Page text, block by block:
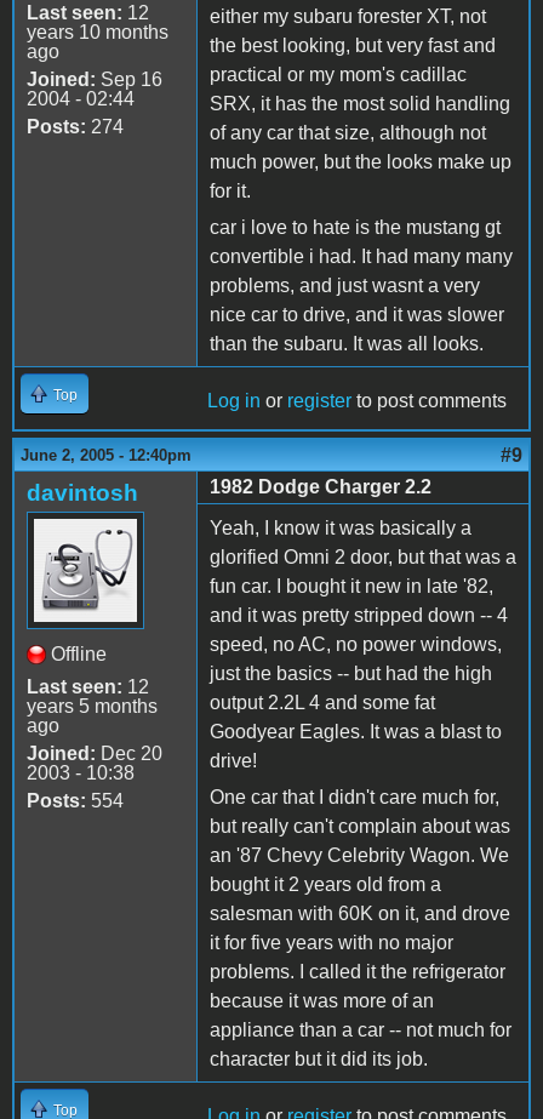
Last seen: 12
years 10 months
ago
Joined: Sep 16
2004 - 02:44
Posts: 274
either my subaru forester XT, not
the best looking, but very fast and
practical or my mom's cadillac
SRX, it has the most solid handling
of any car that size, although not
much power, but the looks make up
for it.
car i love to hate is the mustang gt
convertible i had. It had many many
problems, and just wasnt a very
nice car to drive, and it was slower
than the subaru. It was all looks.
Top Log in or register to post comments
June 2, 2005 - 12:40pm #9
davintosh
Offline
Last seen: 12
years 5 months
ago
Joined: Dec 20
2003 - 10:38
Posts: 554
1982 Dodge Charger 2.2
Yeah, I know it was basically a
glorified Omni 2 door, but that was a
fun car. I bought it new in late '82,
and it was pretty stripped down -- 4
speed, no AC, no power windows,
just the basics -- but had the high
output 2.2L 4 and some fat
Goodyear Eagles. It was a blast to
drive!
One car that I didn't care much for,
but really can't complain about was
an '87 Chevy Celebrity Wagon. We
bought it 2 years old from a
salesman with 60K on it, and drove
it for five years with no major
problems. I called it the refrigerator
because it was more of an
appliance than a car -- not much for
character but it did its job.
Top